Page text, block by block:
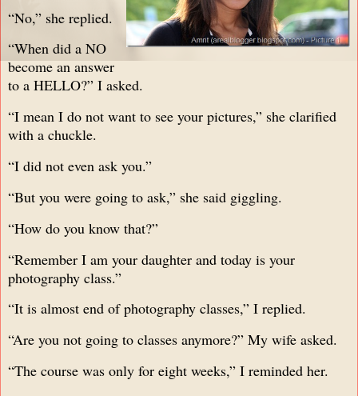
“No,” she replied.
“When did a NO
become an answer
to a HELLO?” I asked.
“I mean I do not want to see your pictures,” she clarified
with a chuckle.
“I did not even ask you.”
“But you were going to ask,” she said giggling.
“How do you know that?”
“Remember I am your daughter and today is your
photography class.”
“It is almost end of photography classes,” I replied.
“Are you not going to classes anymore?” My wife asked.
“The course was only for eight weeks,” I reminded her.